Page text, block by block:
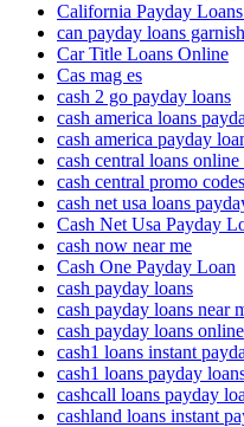
California Payday
can payday loans
Car Title Loans Online
Cas mag es
cash 2 go payday loans
cash america loans
cash america payday
cash central loans
cash central promo codes
cash net usa loans
Cash Net Usa Payday
cash now near me
Cash One Payday Loan
cash payday loans
cash payday loans near
cash payday loans online
cash1 loans instant
cash1 loans payday
cashcall loans payday
cashland loans instant